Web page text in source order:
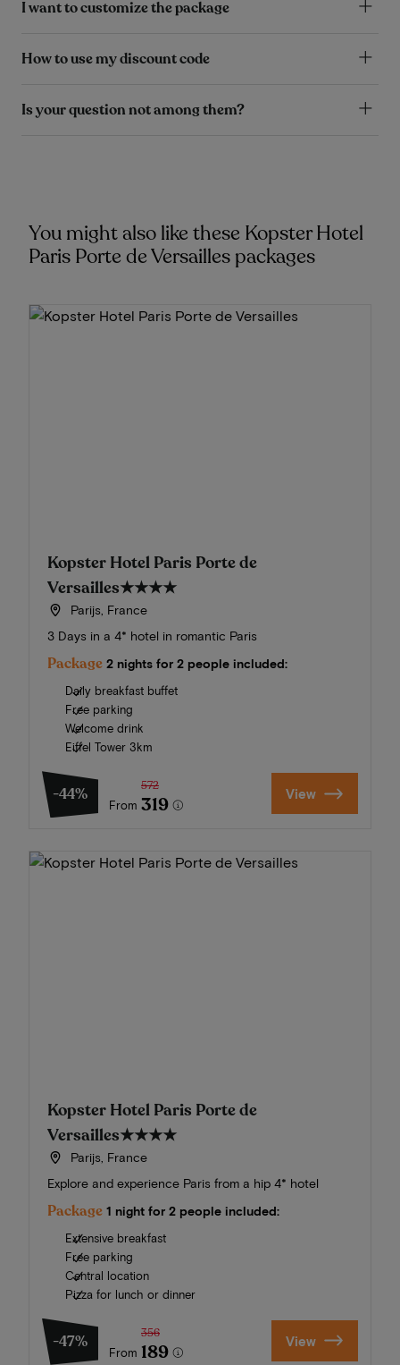
I want to customize the package
How to use my discount code
Is your question not among them?
You might also like these Kopster Hotel
Paris Porte de Versailles packages
Kopster Hotel Paris Porte de
Versailles★★★★
Parijs, France
3 Days in a 4* hotel in romantic Paris
Package 2 nights for 2 people included:
Daily breakfast buffet
Free parking
Welcome drink
Eiffel Tower 3km
-44%
From
572
319 View
Kopster Hotel Paris Porte de
Versailles★★★★
Parijs, France
Explore and experience Paris from a hip 4* hotel
Package 1 night for 2 people included:
Extensive breakfast
Free parking
Central location
Pizza for lunch or dinner
-47%
From
356
189 View